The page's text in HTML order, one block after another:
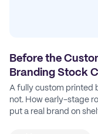
Before the
Branding Stock
A fully custom printed
not. How early-stage
put a real brand on